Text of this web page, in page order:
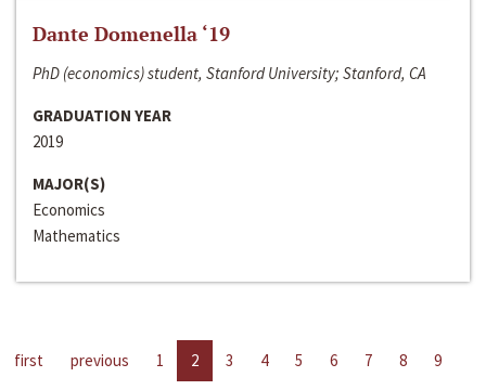
Dante Domenella ‘19
PhD (economics) student, Stanford University; Stanford, CA
GRADUATION YEAR
2019
MAJOR(S)
Economics
Mathematics
first previous 1 2 3 4 5 6 7 8
9